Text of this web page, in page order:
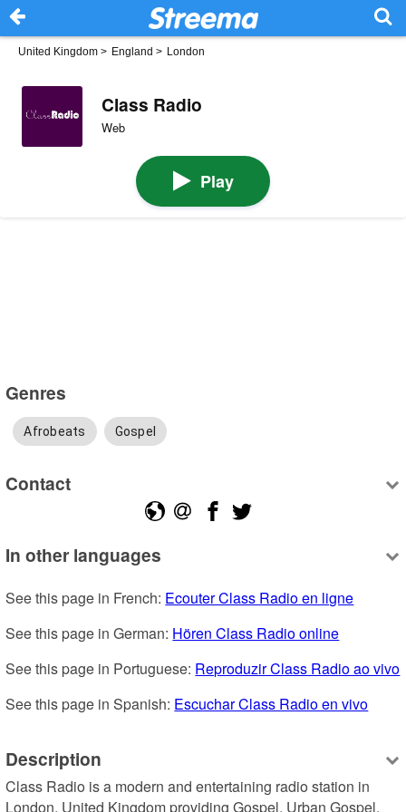
United Kingdom > England > London
Class Radio
Web
Play
Genres
Afrobeats Gospel
Contact
In other languages
See this page in French: Ecouter Class Radio en ligne
See this page in German: Hören Class Radio online
See this page in Portuguese: Reproduzir Class Radio ao vivo
See this page in Spanish: Escuchar Class Radio en vivo
Description
Class Radio is a modern and entertaining radio station in
London, United Kingdom providing Gospel, Urban Gospel,